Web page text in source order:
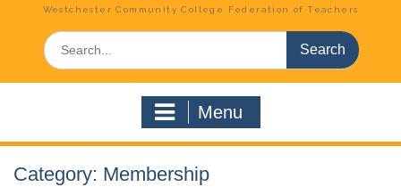
Westchester Community College Federation of Teachers
Search
for:
Menu
Category: Membership